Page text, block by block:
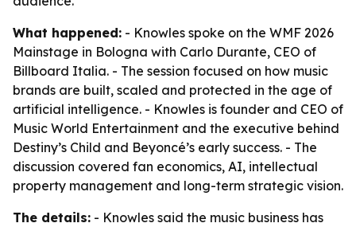
What happened: - Knowles spoke on the WMF 2026
Mainstage in Bologna with Carlo Durante, CEO of
Billboard Italia. - The session focused on how music
brands are built, scaled and protected in the age of
artificial intelligence. - Knowles is founder and CEO of
Music World Entertainment and the executive behind
Destiny’s Child and Beyoncé’s early success. - The
discussion covered fan economics, AI, intellectual
property management and long-term strategic vision.
The details: - Knowles said the music business has